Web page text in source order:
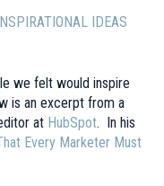
IDEAS
we felt would inspire
is an excerpt from a
at HubSpot. In his
Every Marketer Must